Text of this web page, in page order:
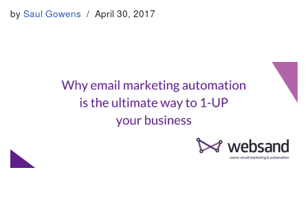
by Saul Gowens April 30, 2017